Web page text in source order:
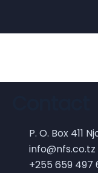
P. O. Box 411
info@nfs.co.tz
+255 659 497